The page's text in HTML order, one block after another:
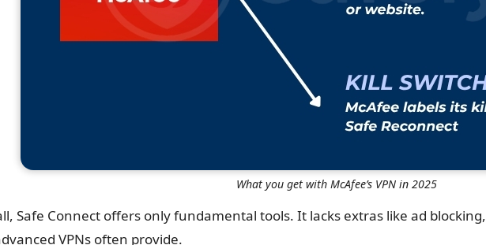
What you get with McAfee’s VPN in 2025
Safe Connect offers only fundamental tools. It lacks extras like ad blocking,
VPNs often provide.